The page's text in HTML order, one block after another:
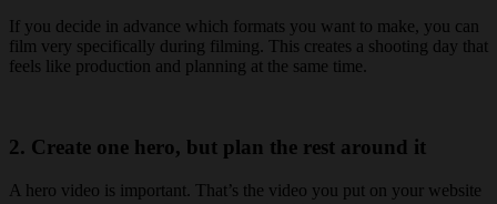
If you decide in advance which formats you want to make, you can
film very specifically during filming. This creates a shooting day that
feels like production and planning at the same time.
2. Create one hero, but plan the rest around it
A hero video is important. That’s the video you put on your website